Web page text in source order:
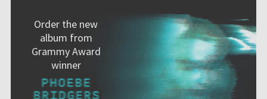
Order the new
album from
Grammy Award
winner